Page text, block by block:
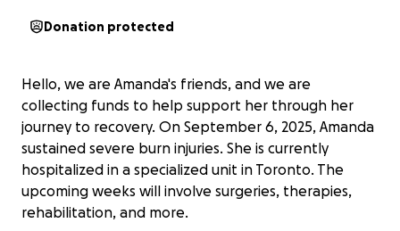
Donation protected
Hello, we are Amanda's friends, and we are
collecting funds to help support her through her
journey to recovery. On September 6, 2025, Amanda
sustained severe burn injuries. She is currently
hospitalized in a specialized unit in Toronto. The
upcoming weeks will involve surgeries, therapies,
rehabilitation, and more.